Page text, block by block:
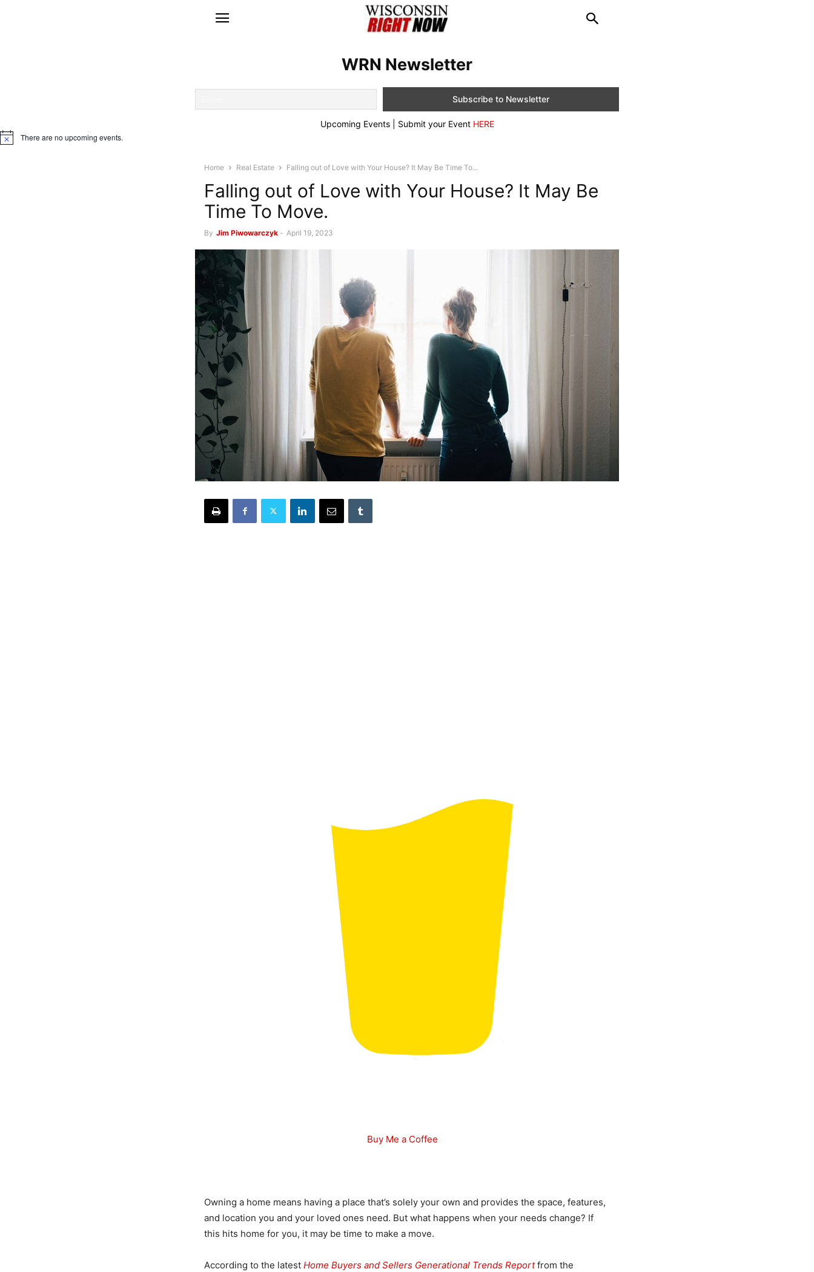
WRN Newsletter
Upcoming Events | Submit your Event HERE
Notice There are no upcoming events.
Home Real Estate Falling out of Love with Your House? It May Be Time To...
Falling out of Love with Your House? It May Be
Time To Move.
By Jim Piwowarczyk - April 19, 2023
Buy Me a Coffee
Owning a home means having a place that’s solely your own and provides the space, features,
and location you and your loved ones need. But what happens when your needs change? If
this hits home for you, it may be time to make a move.
According to the latest Home Buyers and Sellers Generational Trends Reportfrom the